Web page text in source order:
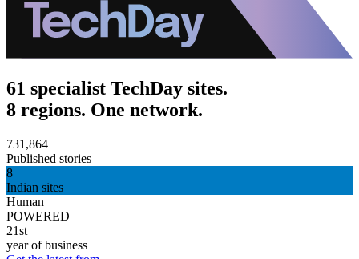
61 specialist TechDay sites.
8 regions. One network.
731,864
Published stories
8
Indian sites
Human
POWERED
21st
year of business